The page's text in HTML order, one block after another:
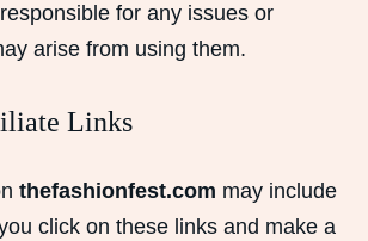
for any issues or
arise from using them.
Links
thefashionfest.com may include
click on these links and make a